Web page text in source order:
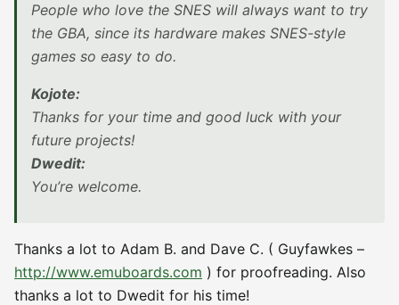
People who love the SNES will always want to try
the GBA, since its hardware makes SNES-style
games so easy to do.
Kojote:
Thanks for your time and good luck with your
future projects!
Dwedit:
You’re welcome.
Thanks a lot to Adam B. and Dave C. ( Guyfawkes –
http://www.emuboards.com ) for proofreading. Also
thanks a lot to Dwedit for his time!